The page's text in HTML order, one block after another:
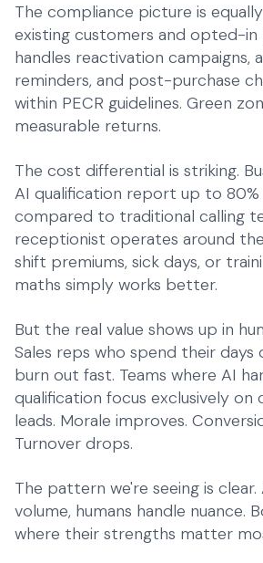
The compliance picture is
existing customers and opted-in
handles reactivation campaigns,
reminders, and post-purchase
within PECR guidelines. Green
measurable returns.
The cost differential is striking.
AI qualification report up to
compared to traditional calling
receptionist operates around
shift premiums, sick days, or
maths simply works better.
But the real value shows up in
Sales reps who spend their days
burn out fast. Teams where AI
qualification focus exclusively on
leads. Morale improves.
Turnover drops.
The pattern we're seeing is clear.
volume, humans handle nuance.
where their strengths matter